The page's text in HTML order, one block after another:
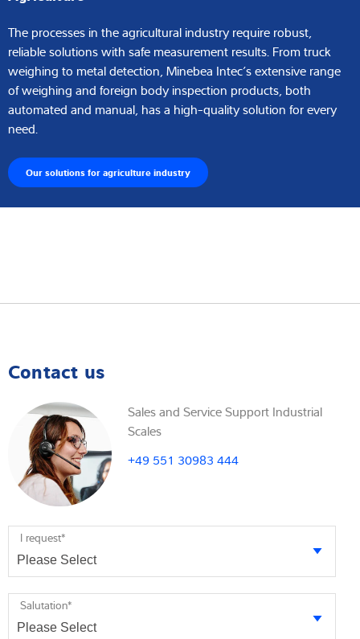
The processes in the agricultural industry require robust,
reliable solutions with safe measurement results. From truck
weighing to metal detection, Minebea Intec’s extensive range
of weighing and foreign body inspection products, both
automated and manual, has a high-quality solution for every
need.
Our solutions for agriculture industry
Contact us
Sales and Service Support Industrial
Scales
+49 551 30983 444
I request*
Salutation*